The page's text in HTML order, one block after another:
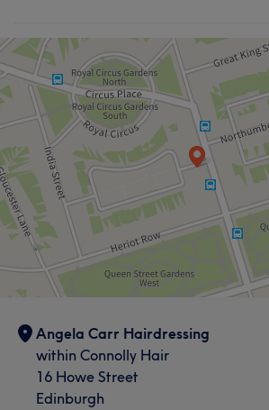
Angela Carr Hairdressing
within Connolly Hair
16 Howe Street
Edinburgh